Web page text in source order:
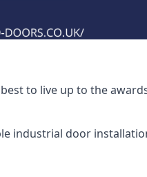
to live up to the
industrial door